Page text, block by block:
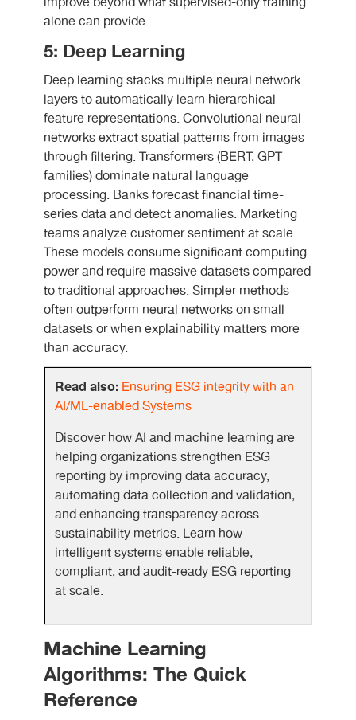
alone can provide.
5: Deep Learning
Deep learning stacks multiple neural network
layers to automatically learn hierarchical
feature representations. Convolutional neural
networks extract spatial patterns from images
through filtering. Transformers (BERT, GPT
families) dominate natural language
processing. Banks forecast financial time-
series data and detect anomalies. Marketing
teams analyze customer sentiment at scale.
These models consume significant computing
power and require massive datasets compared
to traditional approaches. Simpler methods
often outperform neural networks on small
datasets or when explainability matters more
than accuracy.
Read also: Ensuring ESG integrity with an
AI/ML-enabled Systems
Discover how AI and machine learning are
helping organizations strengthen ESG
reporting by improving data accuracy,
automating data collection and validation,
and enhancing transparency across
sustainability metrics. Learn how
intelligent systems enable reliable,
compliant, and audit-ready ESG reporting
at scale.
Machine Learning
Algorithms: The Quick
Reference